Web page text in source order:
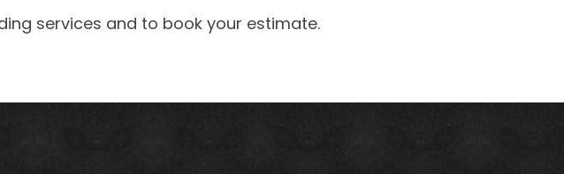
services and to book your estimate.